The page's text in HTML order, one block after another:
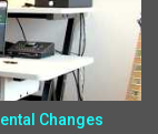
Changes